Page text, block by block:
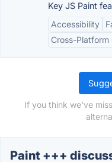
Key JS Paint
Accessibility
Cross-
If you think we've
Paint +++